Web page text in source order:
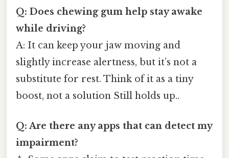
Q: Does chewing gum help stay awake
while driving?
A: It can keep your jaw moving and
slightly increase alertness, but it’s not a
substitute for rest. Think of it as a tiny
boost, not a solution Still holds up..
Q: Are there any apps that can detect my
impairment?